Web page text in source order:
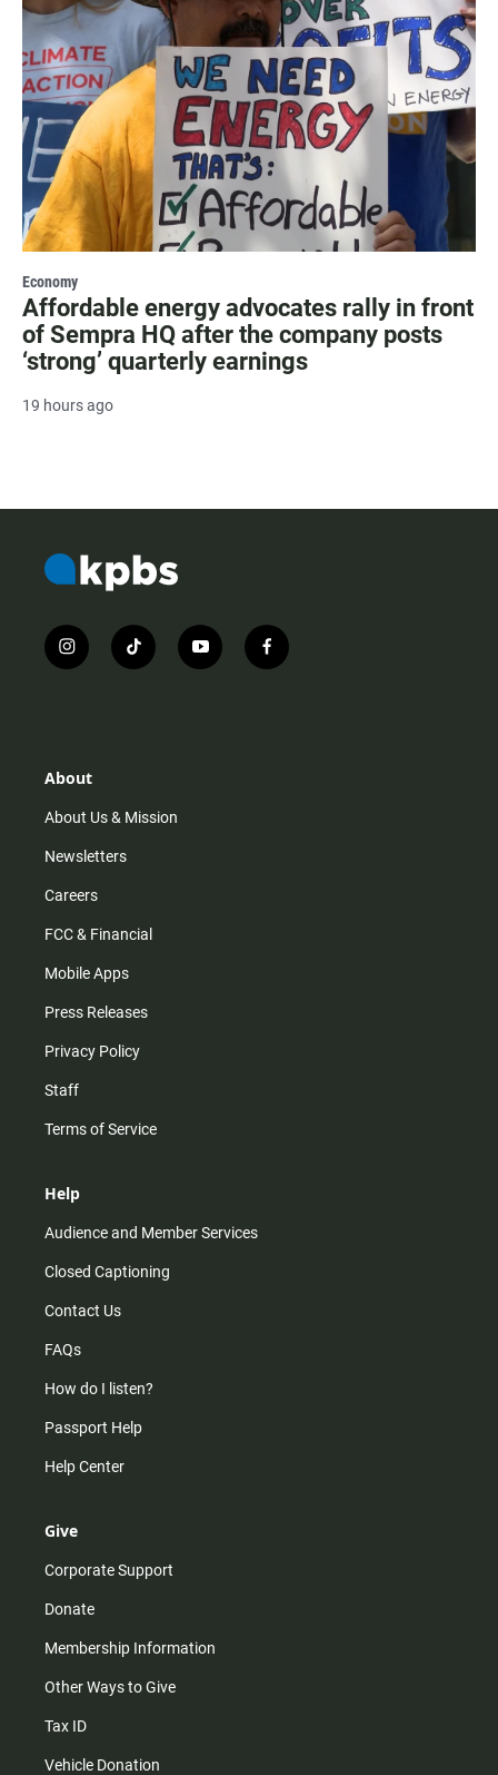
Economy
Affordable energy advocates rally in front
of Sempra HQ after the company posts
‘strong’ quarterly earnings
19 hours ago
i
n
r
m
t
i
y
o
f
a
About
About Us & Mission
Newsletters
Careers
FCC & Financial
Mobile Apps
Press Releases
Privacy Policy
Staff
Terms of Service
Help
Audience and Member Services
Closed Captioning
Contact Us
FAQs
How do I listen?
Passport Help
Help Center
Give
Corporate Support
Donate
Membership Information
Other Ways to Give
Tax ID
Vehicle Donation